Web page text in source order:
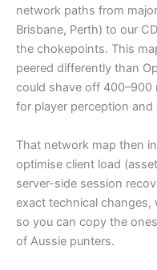
network paths from
Brisbane, Perth) to our
the chokepoints. This
peered differently than
could shave off 400–900
for player perception
That network map then
optimise client load
server-side session
exact technical
so you can copy the
of Aussie punters.